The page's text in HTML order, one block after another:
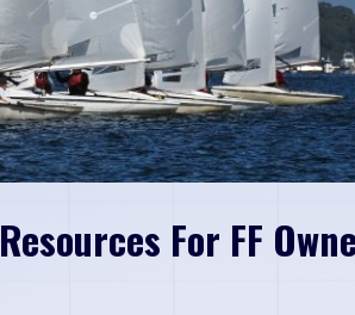
Resources For FF